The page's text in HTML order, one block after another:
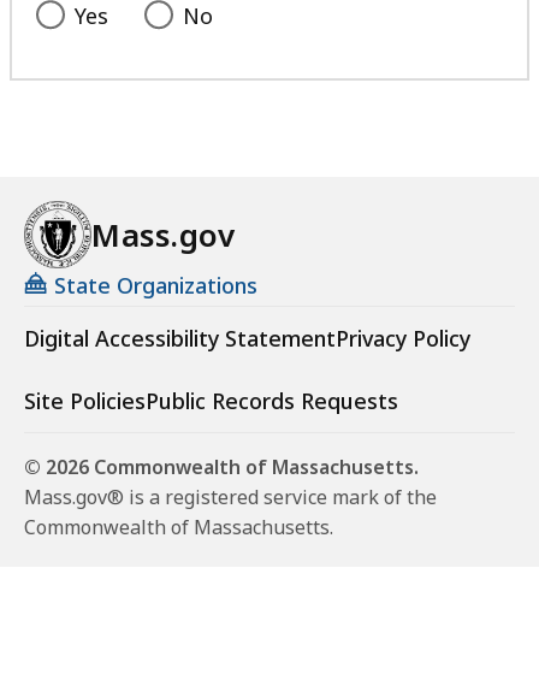
Yes No
Mass.gov
State Organizations
Digital Accessibility StatementPrivacy Policy
Site PoliciesPublic Records Requests
© 2026 Commonwealth of Massachusetts.
Mass.gov® is a registered service mark of the
Commonwealth of Massachusetts.